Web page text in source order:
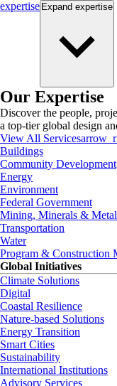
expertise Expand expertise
Our Expertise
Discover the people,
a top-tier global design
View All Services
Buildings
Community Development
Energy
Environment
Federal Government
Mining, Minerals &
Transportation
Water
Program & Construction
Global Initiatives
Climate Solutions
Digital
Coastal Resilience
Nature-based Solutions
Energy Transition
Smart Cities
Sustainability
International Institutions
Advisory Services